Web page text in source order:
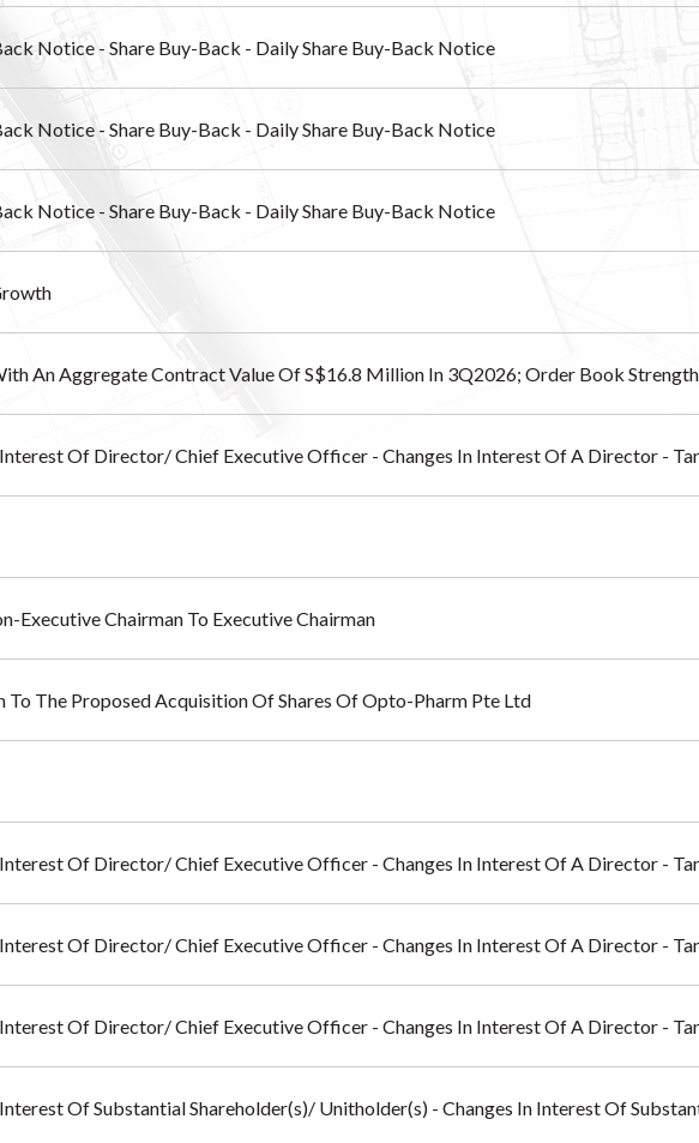
Notice - Share Buy-Back - Daily Share Buy-Back Notice
Notice - Share Buy-Back - Daily Share Buy-Back Notice
Notice - Share Buy-Back - Daily Share Buy-Back Notice
An Aggregate Contract Value Of S$16.8 Million In 3Q2026; Order Book
Of Director/ Chief Executive Officer - Changes In Interest Of A Director -
Executive Chairman To Executive Chairman
To The Proposed Acquisition Of Shares Of Opto-Pharm Pte Ltd
Of Director/ Chief Executive Officer - Changes In Interest Of A Director -
Of Director/ Chief Executive Officer - Changes In Interest Of A Director -
Of Director/ Chief Executive Officer - Changes In Interest Of A Director -
Of Substantial Shareholder(s)/ Unitholder(s) - Changes In Interest Of